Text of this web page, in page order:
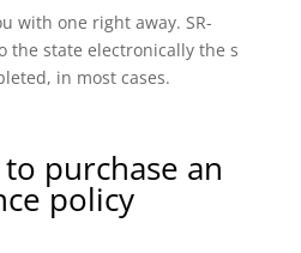
with one right away. SR-
the state electronically the s
in most cases.
purchase an
policy